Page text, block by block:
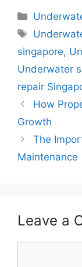
c
e
b
o
o
k
itt
er
Tags
singapore,
Underwater
repair
How
Growth
The
Maintenance
Leave a